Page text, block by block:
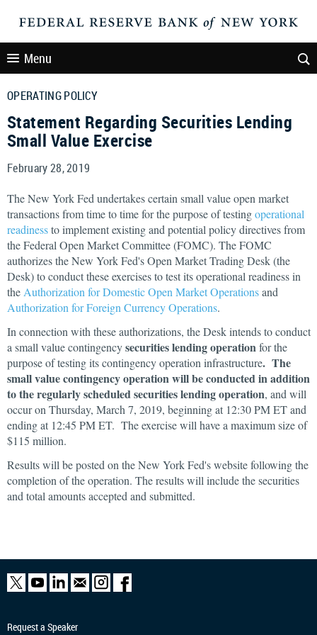
Menu
OPERATING POLICY
Statement Regarding Securities Lending
Small Value Exercise
February 28, 2019
The New York Fed undertakes certain small value open market
transactions from time to time for the purpose of testingoperational
readinessto implement existing and potential policy directives from
the Federal Open Market Committee (FOMC). The FOMC
authorizes the New York Fed's Open Market Trading Desk (the
Desk) to conduct these exercises to test its operational readiness in
the Authorization for Domestic Open Market Operationsand
Authorization for Foreign Currency Operations.
In connection with these authorizations, the Desk intends to conduct
a small value contingencysecurities lending operationfor the
purpose of testing its contingency operation infrastructure. The
small value contingency operation will be conducted in addition
to the regularly scheduled securities lending operation, and will
occur on Thursday, March 7, 2019, beginning at 12:30 PM ET and
ending at 12:45 PM ET. The exercise will have a maximum size of
$115 million.
Results will be posted on the New York Fed's website following the
completion of the operation. The results will include the securities
and total amounts accepted and submitted.
Request a Speaker